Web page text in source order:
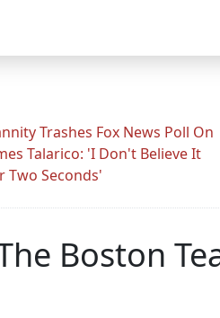
Trashes Fox News Poll On
Talarico: 'I Don't Believe It
Two Seconds'
Boston